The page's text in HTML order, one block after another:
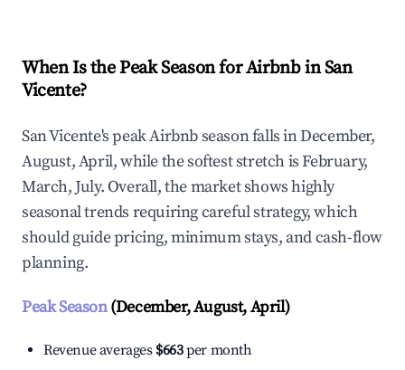
When Is the Peak Season for Airbnb in San
Vicente?
San Vicente's peak Airbnb season falls in December,
August, April, while the softest stretch is February,
March, July. Overall, the market shows highly
seasonal trends requiring careful strategy, which
should guide pricing, minimum stays, and cash-flow
planning.
Peak Season(December, August, April)
Revenue averages $663per month